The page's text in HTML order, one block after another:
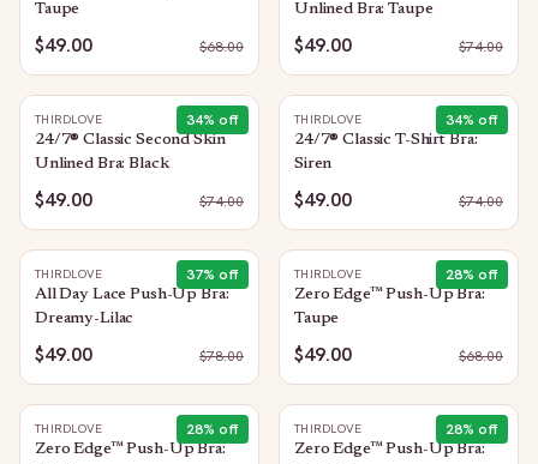
Taupe
$49.00 $68.00
Unlined Bra: Taupe
$49.00 $74.00
34% off
THIRDLOVE
24/7® Classic Second Skin
Unlined Bra: Black
$49.00 $74.00
34% off
THIRDLOVE
24/7® Classic T-Shirt Bra:
Siren
$49.00 $74.00
37% off
THIRDLOVE
All Day Lace Push-Up Bra:
Dreamy-Lilac
$49.00 $78.00
28% off
THIRDLOVE
Zero Edge™ Push-Up Bra:
Taupe
$49.00 $68.00
28% off
THIRDLOVE
Zero Edge™ Push-Up Bra:
28% off
THIRDLOVE
Zero Edge™ Push-Up Bra: